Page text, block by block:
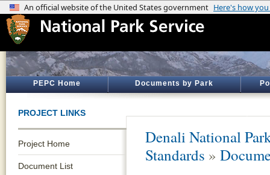
PEPC Home Documents by Park
PROJECT LINKS
Project Home
Document List
Denali National
Standards »